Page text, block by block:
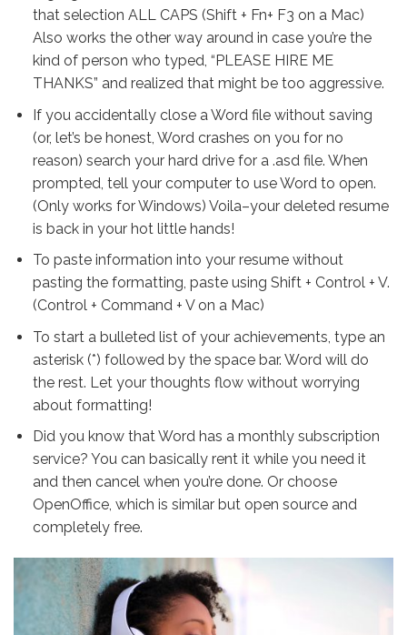
that selection ALL CAPS (Shift + Fn+ F3 on a Mac)
Also works the other way around in case you’re the
kind of person who typed, “PLEASE HIRE ME
THANKS” and realized that might be too aggressive.
If you accidentally close a Word file without saving
(or, let’s be honest, Word crashes on you for no
reason) search your hard drive for a .asd file. When
prompted, tell your computer to use Word to open.
(Only works for Windows) Voila–your deleted resume
is back in your hot little hands!
To paste information into your resume without
pasting the formatting, paste using Shift + Control + V.
(Control + Command + V on a Mac)
To start a bulleted list of your achievements, type an
asterisk (*) followed by the space bar. Word will do
the rest. Let your thoughts flow without worrying
about formatting!
Did you know that Word has a monthly subscription
service? You can basically rent it while you need it
and then cancel when you’re done. Or choose
OpenOffice, which is similar but open source and
completely free.